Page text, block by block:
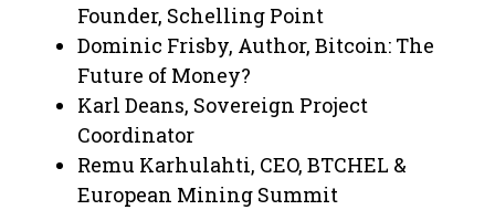
Founder, Schelling Point
Dominic Frisby, Author, Bitcoin: The
Future of Money?
Karl Deans, Sovereign Project
Coordinator
Remu Karhulahti, CEO, BTCHEL &
European Mining Summit